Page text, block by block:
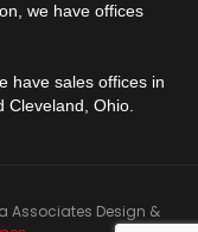
we have offices
have sales offices in
Cleveland, Ohio.
Associates Design &